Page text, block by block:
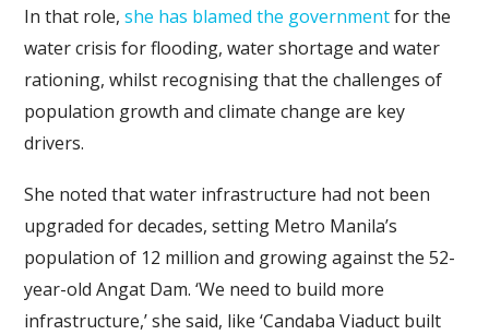
In that role,she has blamed the governmentfor the
water crisis for flooding, water shortage and water
rationing, whilst recognising that the challenges of
population growth and climate change are key
drivers.
She noted that water infrastructure had not been
upgraded for decades, setting Metro Manila’s
population of 12 million and growing against the 52-
year-old Angat Dam. ‘We need to build more
infrastructure,’ she said, like ‘Candaba Viaduct built